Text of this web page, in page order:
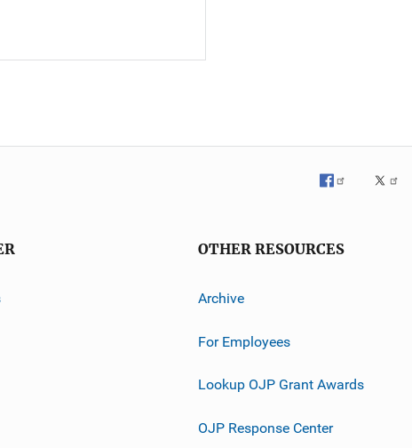
OTHER RESOURCES
Archive
For Employees
Lookup OJP Grant Awards
OJP Response Center